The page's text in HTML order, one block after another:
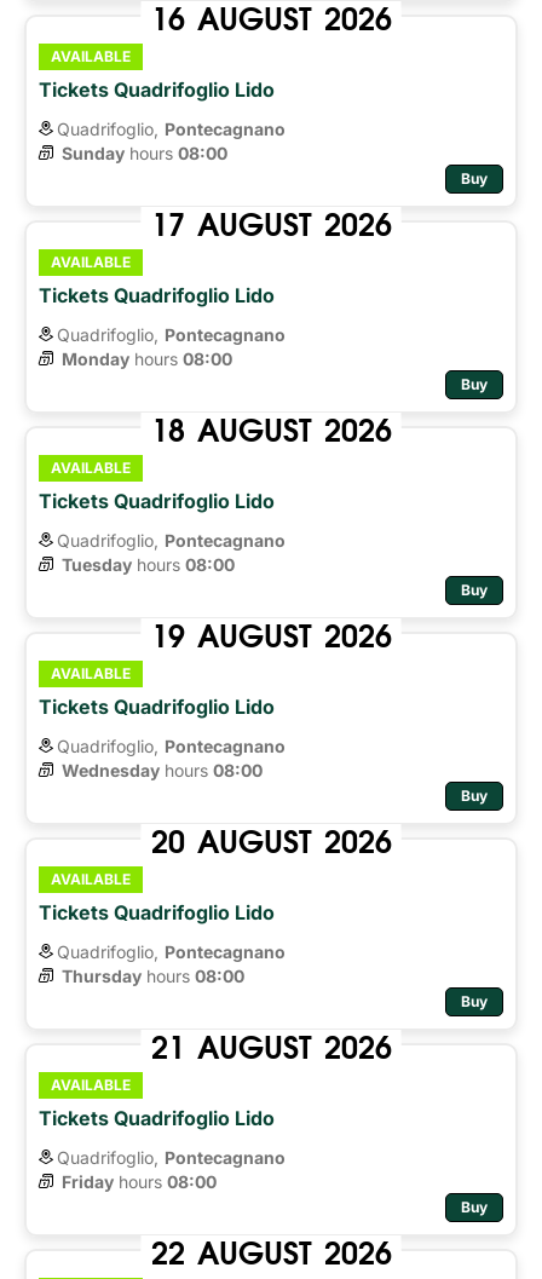
16 AUGUST 2026
AVAILABLE
Tickets Quadrifoglio Lido
Quadrifoglio, Pontecagnano
Sunday hours 08:00
Buy
17 AUGUST 2026
AVAILABLE
Tickets Quadrifoglio Lido
Quadrifoglio, Pontecagnano
Monday hours 08:00
Buy
18 AUGUST 2026
AVAILABLE
Tickets Quadrifoglio Lido
Quadrifoglio, Pontecagnano
Tuesday hours 08:00
Buy
19 AUGUST 2026
AVAILABLE
Tickets Quadrifoglio Lido
Quadrifoglio, Pontecagnano
Wednesday hours 08:00
Buy
20 AUGUST 2026
AVAILABLE
Tickets Quadrifoglio Lido
Quadrifoglio, Pontecagnano
Thursday hours 08:00
Buy
21 AUGUST 2026
AVAILABLE
Tickets Quadrifoglio Lido
Quadrifoglio, Pontecagnano
Friday hours 08:00
Buy
22 AUGUST 2026